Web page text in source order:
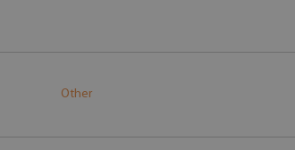
Other